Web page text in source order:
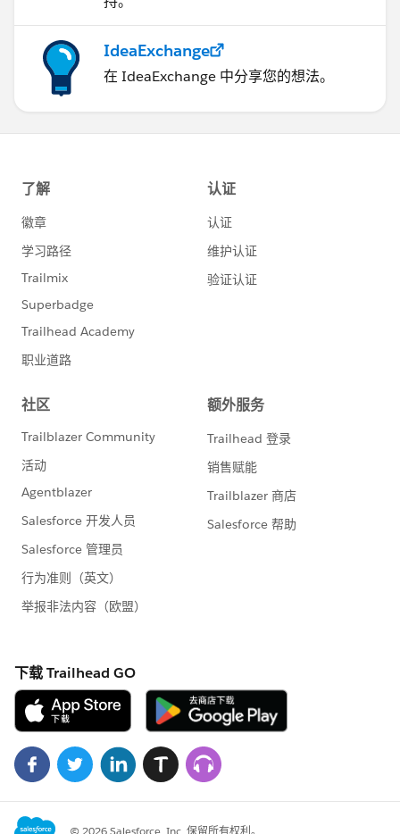
IdeaExchange
在 IdeaExchange 中分享您的想法。